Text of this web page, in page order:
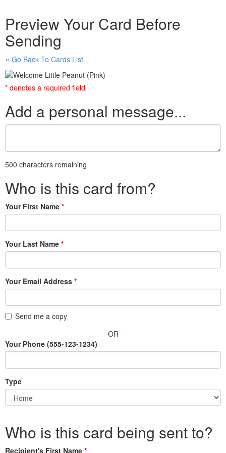
Preview Your Card Before
Sending
Go Back To Cards List
* denotes a required field
Add a personal message...
500 characters remaining
Who is this card from?
Your First Name
Your Last Name
Your Email Address
Send me a copy
-OR-
Your Phone (555-123-1234)
Type
Who is this card being sent to?
Recipient's First Name